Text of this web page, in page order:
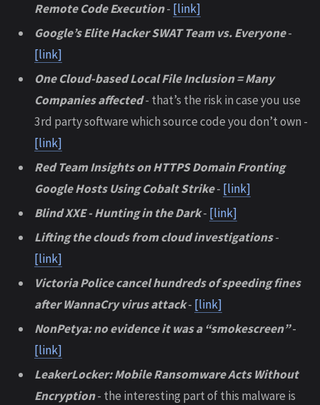
Remote Code Execution- [link]
Google’s Elite Hacker SWAT Team vs. Everyone-
[link]
One Cloud-based Local File Inclusion = Many
Companies affected- that’s the risk in case you use
3rd party software which source code you don’t own -
[link]
Red Team Insights on HTTPS Domain Fronting
Google Hosts Using Cobalt Strike- [link]
Blind XXE - Hunting in the Dark- [link]
Lifting the clouds from cloud investigations-
[link]
Victoria Police cancel hundreds of speeding fines
after WannaCry virus attack- [link]
NonPetya: no evidence it was a “smokescreen”-
[link]
LeakerLocker: Mobile Ransomware Acts Without
Encryption- the interesting part of this malware is